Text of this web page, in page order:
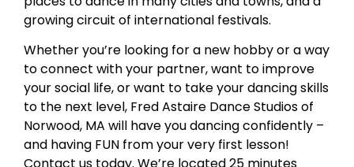
growing circuit of international festivals.
Whether you’re looking for a new hobby or a way
to connect with your partner, want to improve
your social life, or want to take your dancing skills
to the next level, Fred Astaire Dance Studios of
Norwood, MA will have you dancing confidently –
and having FUN from your very first lesson!